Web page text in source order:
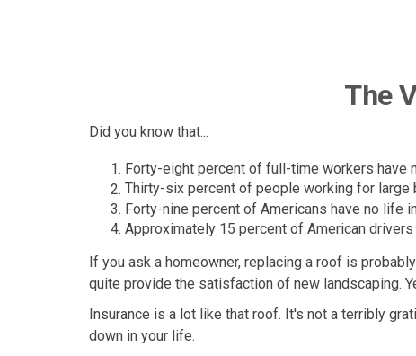
The
Did you know that...
Forty-eight percent of full-time workers
Thirty-six percent of people working for
Forty-nine percent of Americans have no life
Approximately 15 percent of American drivers
If you ask a homeowner, replacing a roof is
quite provide the satisfaction of new landscaping.
Insurance is a lot like that roof. It's not a terribly
down in your life.